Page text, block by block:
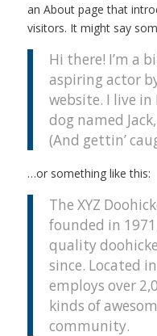
an About page that
visitors. It might say
Hi there! I’m a
aspiring actor
website. I live in
dog named
(And gettin’
…or something like this:
The XYZ
founded in
quality
since. Located
employs over
kinds of
community.